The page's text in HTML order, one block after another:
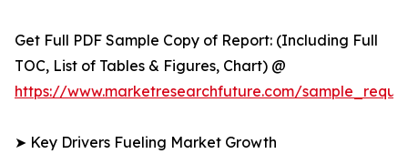
Get Full PDF Sample Copy of Report: (Including Full
TOC, List of Tables & Figures, Chart) @
https://www.marketresearchfuture.com/
➤ Key Drivers Fueling Market Growth